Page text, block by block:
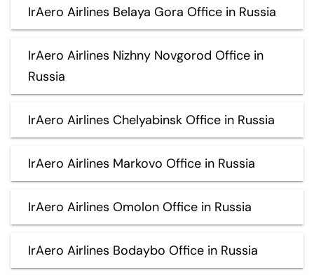
IrAero Airlines Belaya Gora Office in Russia
IrAero Airlines Nizhny Novgorod Office in
Russia
IrAero Airlines Chelyabinsk Office in Russia
IrAero Airlines Markovo Office in Russia
IrAero Airlines Omolon Office in Russia
IrAero Airlines Bodaybo Office in Russia